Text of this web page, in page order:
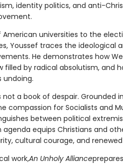
identity politics, and anti-
universities to the
Youssef traces the ideological
He demonstrates how
filled by radical absolutism, and
undoing.
not a book of despair. Grounded
compassion for Socialists and
between political
equips Christians and
cultural courage, and
work,An Unholy Alliance